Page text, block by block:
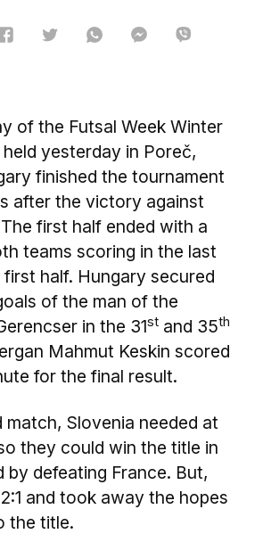
of the Futsal Week Winter
held yesterday in Poreč,
finished the tournament
after the victory against
first half ended with a
teams scoring in the last
half. Hungary secured
of the man of the
in the 31st and 35th
Mahmut Keskin scored
for the final result.
match, Slovenia needed at
they could win the title in
by defeating France. But,
and took away the hopes
the title.